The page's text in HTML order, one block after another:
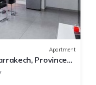
Apartment
Province